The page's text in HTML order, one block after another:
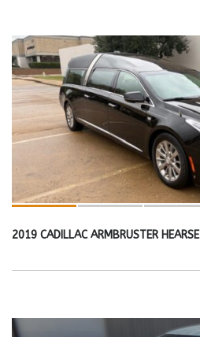
2019 CADILLAC ARMBRUSTER HEARSE